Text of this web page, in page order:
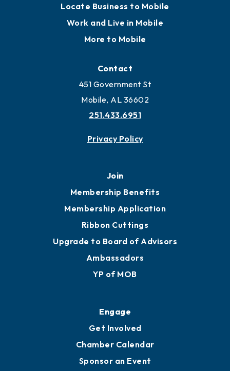
Locate Business to Mobile
Work and Live in Mobile
More to Mobile
Contact
451 Government St
Mobile, AL 36602
251.433.6951
Privacy Policy
Join
Membership Benefits
Membership Application
Ribbon Cuttings
Upgrade to Board of Advisors
Ambassadors
YP of MOB
Engage
Get Involved
Chamber Calendar
Sponsor an Event